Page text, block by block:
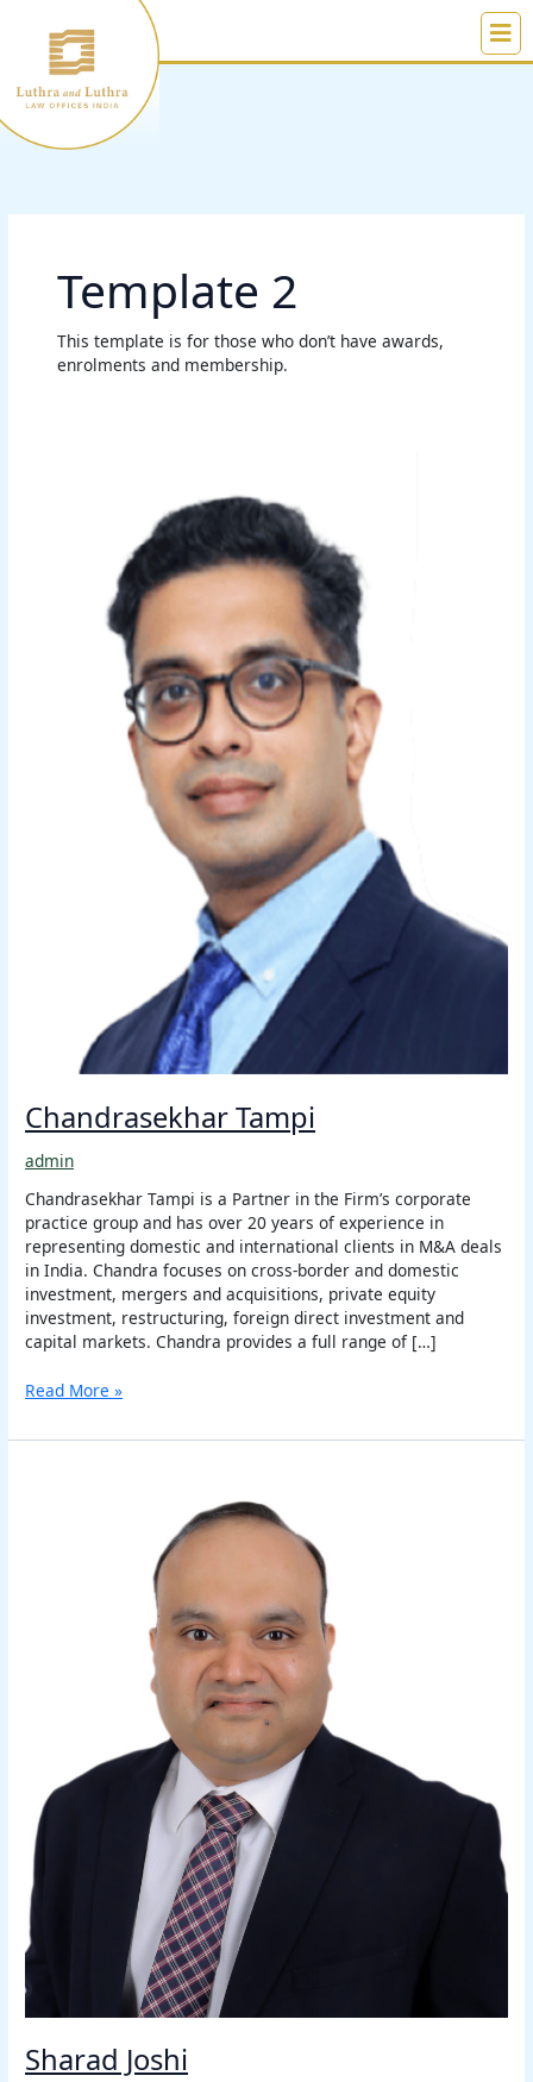
content
Template 2
This template is for those who don’t have awards,
enrolments and membership.
Chandrasekhar Tampi
admin
Chandrasekhar Tampi is a Partner in the Firm’s corporate
practice group and has over 20 years of experience in
representing domestic and international clients in M&A deals
in India. Chandra focuses on cross-border and domestic
investment, mergers and acquisitions, private equity
investment, restructuring, foreign direct investment and
capital markets. Chandra provides a full range of […]
Read More »
Sharad Joshi